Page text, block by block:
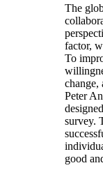
The
factor,
To
change,
Peter
survey.
good